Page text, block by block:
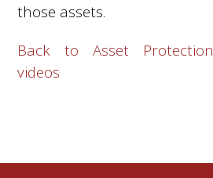
those assets.
Back to Asset Protection
videos